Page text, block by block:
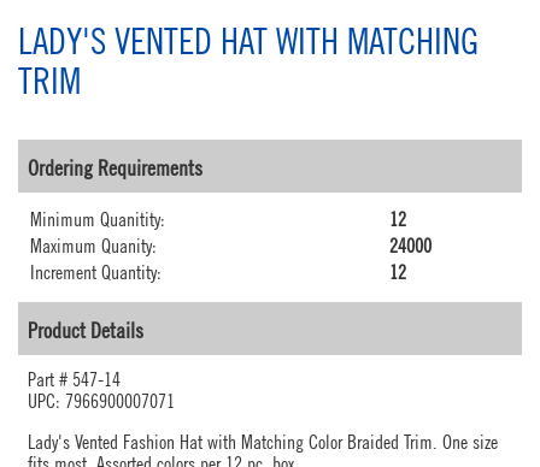
LADY'S VENTED HAT WITH MATCHING
TRIM
Ordering Requirements
Minimum Quanitity: 12
Maximum Quanity: 24000
Increment Quantity: 12
Product Details
Part # 547-14
UPC: 7966900007071
Lady's Vented Fashion Hat with Matching Color Braided Trim. One size
fits most. Assorted colors per 12 pc. box.